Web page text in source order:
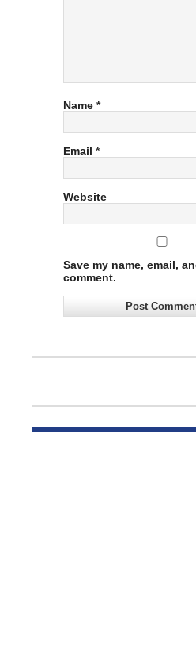
Name *
Email *
Website
Save my name, email,
comment.